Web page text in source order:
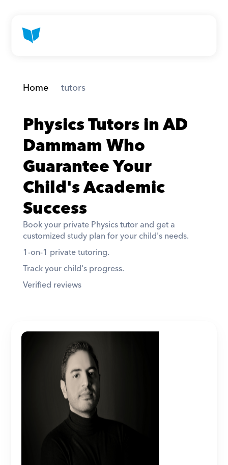
Home tutors
Physics Tutors in AD
Dammam Who
Guarantee Your
Child's Academic
Success
Book your private Physics tutor and get a
customized study plan for your child's needs.
1-on-1 private tutoring.
Track your child's progress.
Verified reviews